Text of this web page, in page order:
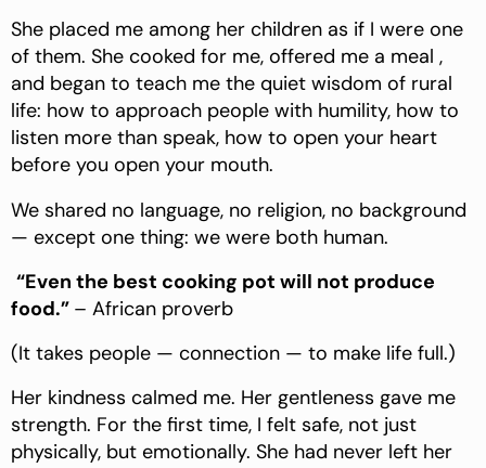
She placed me among her children as if I were one
of them. She cooked for me, offered me a meal ,
and began to teach me the quiet wisdom of rural
life: how to approach people with humility, how to
listen more than speak, how to open your heart
before you open your mouth.
We shared no language, no religion, no background
— except one thing: we were both human.
“Even the best cooking pot will not produce
food.” – African proverb
(It takes people — connection — to make life full.)
Her kindness calmed me. Her gentleness gave me
strength. For the first time, I felt safe, not just
physically, but emotionally. She had never left her